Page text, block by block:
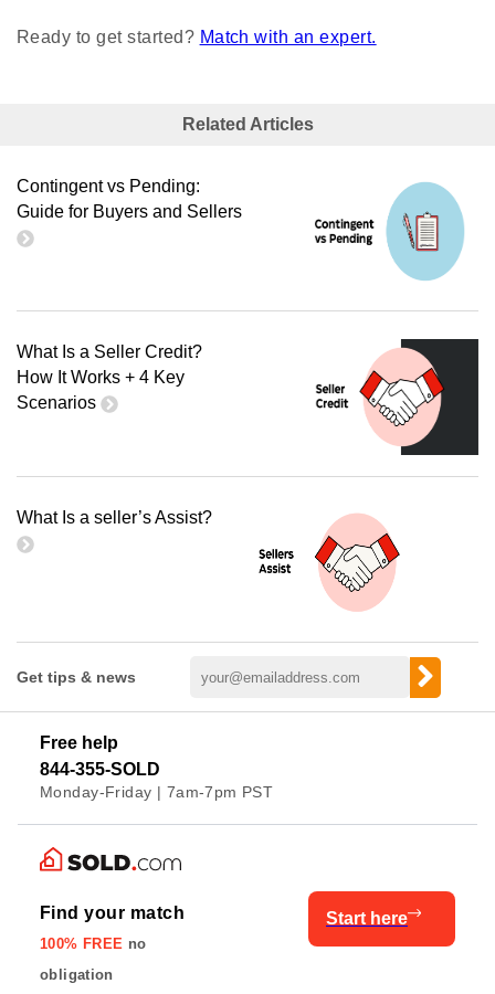
Ready to get started? Match with an expert.
Related Articles
Contingent vs Pending:
Guide for Buyers and Sellers
What Is a Seller Credit?
How It Works + 4 Key
Scenarios
What Is a seller’s Assist?
Get tips & news
Free help
844-355-SOLD
Monday-Friday | 7am-7pm PST
Find your match
100% FREE no
obligation
Start here